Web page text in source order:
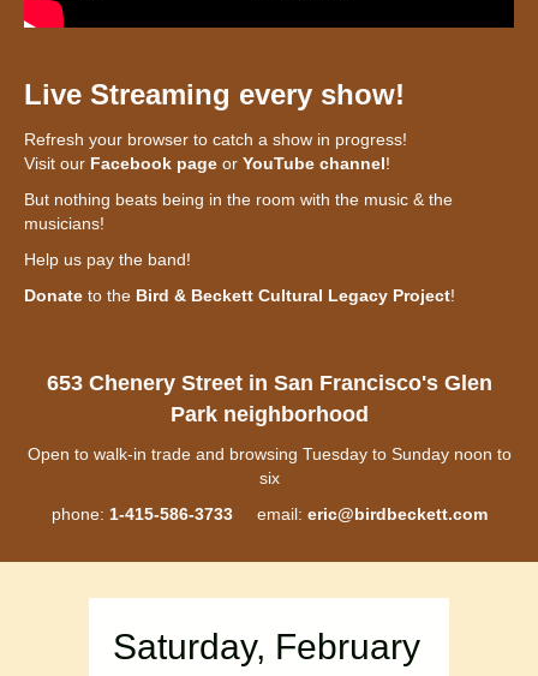
Live Streaming every show!
Refresh your browser to catch a show in progress!
Visit our Facebook page or YouTube channel!
But nothing beats being in the room with the music & the
musicians!
Help us pay the band!
Donate to the Bird & Beckett Cultural Legacy Project!
653 Chenery Street in San Francisco's Glen
Park neighborhood
Open to walk-in trade and browsing Tuesday to Sunday noon to
six
phone: 1-415-586-3733email: eric@birdbeckett.com
Saturday, February